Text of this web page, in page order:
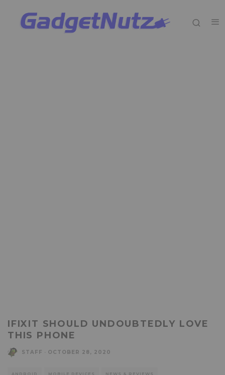
IFIXIT SHOULD UNDOUBTEDLY LOVE
THIS PHONE
STAFF OCTOBER 28, 2020
ANDROID MOBILE DEVICES NEWS & REVIEWS